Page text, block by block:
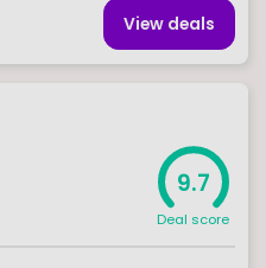
View deals
9.7
Deal score